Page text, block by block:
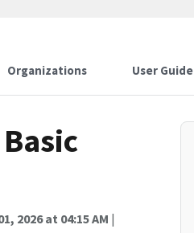
Organizations User Guide
2026 at 04:15 AM |